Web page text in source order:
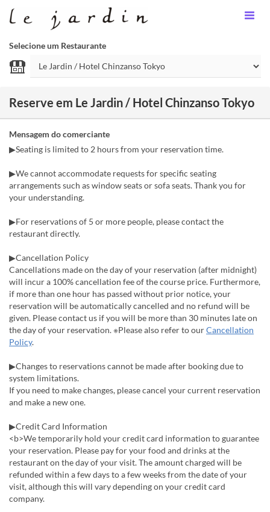
Selecione um Restaurante
Reserve em Le Jardin / Hotel Chinzanso Tokyo
Mensagem do comerciante
▶Seating is limited to 2 hours from your reservation time.
▶We cannot accommodate requests for specific seating
arrangements such as window seats or sofa seats. Thank you for
your understanding.
▶For reservations of 5 or more people, please contact the
restaurant directly.
▶Cancellation Policy
Cancellations made on the day of your reservation (after midnight)
will incur a 100% cancellation fee of the course price. Furthermore,
if more than one hour has passed without prior notice, your
reservation will be automatically cancelled and no refund will be
given. Please contact us if you will be more than 30 minutes late on
the day of your reservation. ※Please also refer to ourCancellation
Policy.
▶Changes to reservations cannot be made after booking due to
system limitations.
If you need to make changes, please cancel your current reservation
and make a new one.
▶Credit Card Information
<b>We temporarily hold your credit card information to guarantee
your reservation. Please pay for your food and drinks at the
restaurant on the day of your visit. The amount charged will be
refunded within a few days to a few weeks from the date of your
visit, although this will vary depending on your credit card
company.